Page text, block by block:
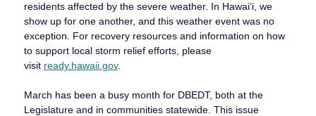
residents affected by the severe weather. In Hawai‘i, we
show up for one another, and this weather event was no
exception. For recovery resources and information on how
to support local storm relief efforts, please
visit ready.hawaii.gov.
March has been a busy month for DBEDT, both at the
Legislature and in communities statewide. This issue